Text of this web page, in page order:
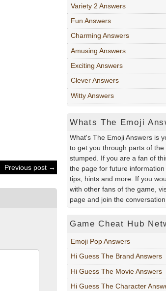
Previous post →
Variety 2 Answers
Fun Answers
Charming Answers
Amusing Answers
Exciting Answers
Clever Answers
Witty Answers
Whats The Emoji
What's The Emoji Answers is
to get you through parts of
stumped. If you are a fan of
the page for future
tips, hints and more. If you
with other fans of the game,
page and join the
Game Cheat Hub
Emoji Pop Answers
Hi Guess The Brand Answers
Hi Guess The Movie Answers
Hi Guess The Character